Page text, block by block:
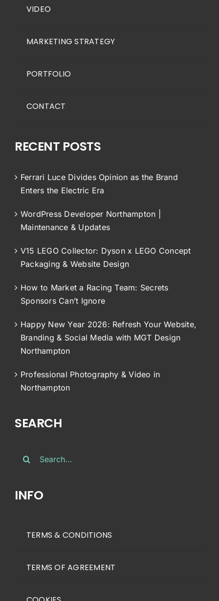
VIDEO
MARKETING STRATEGY
PORTFOLIO
CONTACT
RECENT POSTS
Ferrari Luce Divides Opinion as the Brand
Enters the Electric Era
WordPress Developer Northampton |
Maintenance & Updates
V15 LEGO Collector: Dyson x LEGO Concept
Packaging & Website Design
How to Market a Racing Team: Secrets
Sponsors Can’t Ignore
Happy New Year 2026: Refresh Your Website,
Branding & Social Media with MGT Design
Northampton
Professional Photography & Video in
Northampton
SEARCH
INFO
TERMS & CONDITIONS
TERMS OF AGREEMENT